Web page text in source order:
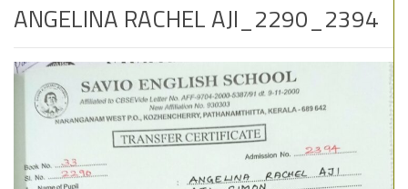
ANGELINA RACHEL AJI_2290_2394